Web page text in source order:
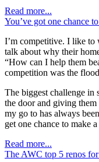
Read more...
You’ve got one chance
I’m competitive. I like to
talk about why their
“How can I help them
competition was the
The biggest challenge in
the door and giving them
my go to has always
get one chance to make
Read more...
The AWC top 5 renos